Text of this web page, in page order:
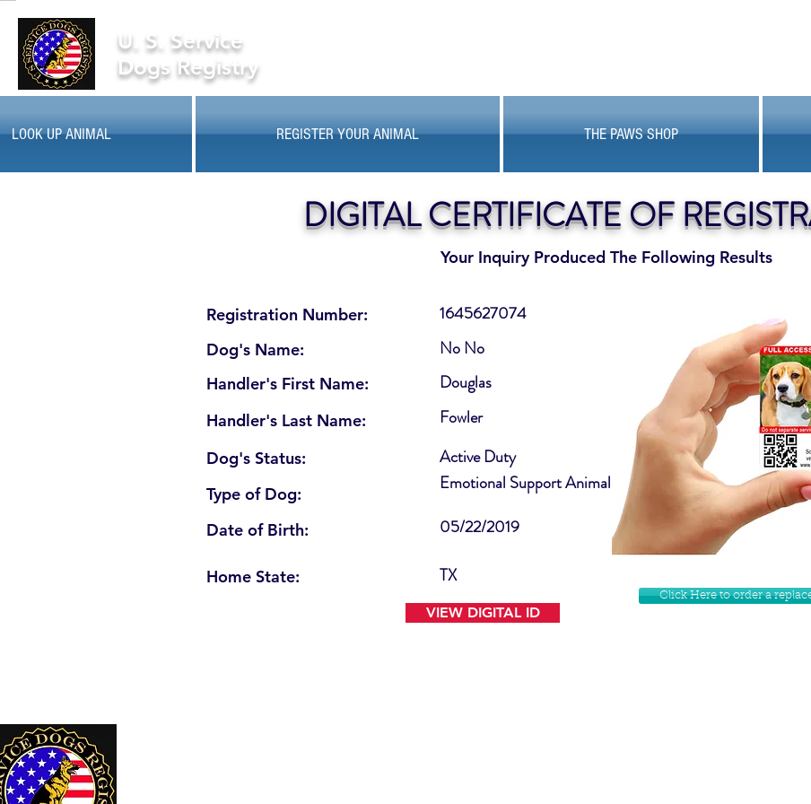
U. S. Service
Dogs Registry
LOOK UP ANIMAL REGISTER YOUR ANIMAL THE PAWS SHOP
Your Inquiry Produced The Following Results
DIGITAL CERTIFICATE OF
Registration Number:
Dog's Name:
Handler's First Name:
Handler's Last Name:
Dog's Status:
Type of Dog:
Date of Birth:
Home State:
Active Duty
1645627074
No No
Douglas
Emotional Support Animal
Fowler
05/22/2019
TX
VIEW DIGITAL ID
Click Here to order a